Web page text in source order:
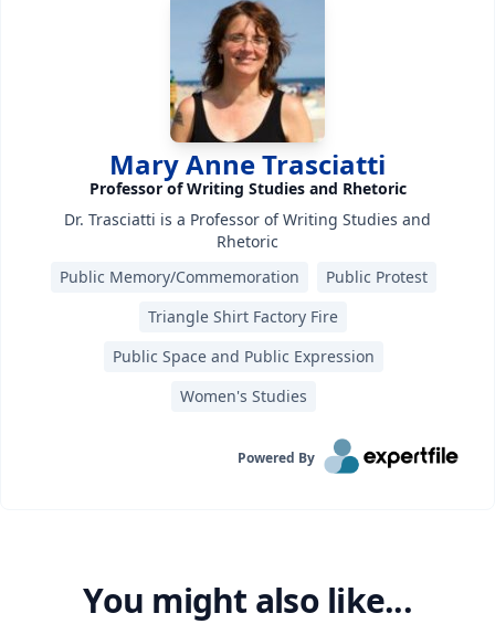
Mary Anne Trasciatti
Professor of Writing Studies and Rhetoric
Dr. Trasciatti is a Professor of Writing Studies and
Rhetoric
Public Memory/Commemoration
Public Protest
Triangle Shirt Factory Fire
Public Space and Public Expression
Women's Studies
Powered By
You might also like...